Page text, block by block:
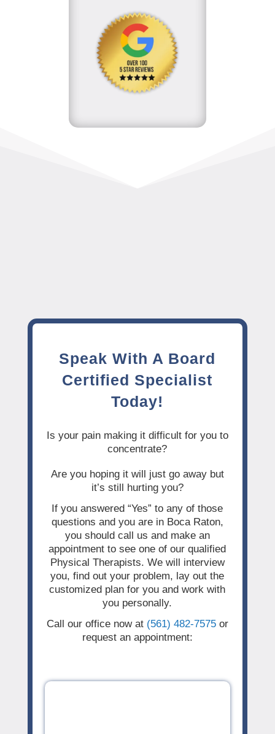
Speak With A Board
Certified Specialist
Today!
Is your pain making it difficult for you to
concentrate?
Are you hoping it will just go away but
it’s still hurting you?
If you answered “Yes” to any of those
questions and you are in Boca Raton,
you should call us and make an
appointment to see one of our qualified
Physical Therapists. We will interview
you, find out your problem, lay out the
customized plan for you and work with
you personally.
Call our office now at (561) 482-7575or
request an appointment: